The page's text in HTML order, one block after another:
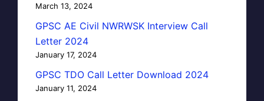
March 13, 2024
GPSC AE Civil NWRWSK Interview Call
Letter 2024
January 17, 2024
GPSC TDO Call Letter Download 2024
January 11, 2024